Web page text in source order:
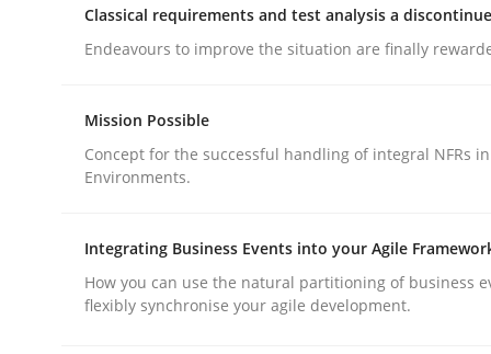
publish a matching article on it soon. We appreciate
Methods Practice
Classical requirements and test analysis a
Endeavours to improve the situation are finally
Mission Possible
Concept for the successful handling of integral NFRs
Environments.
Integrating Business Events into your Agile
How you can use the natural partitioning of business
flexibly synchronise your agile development.